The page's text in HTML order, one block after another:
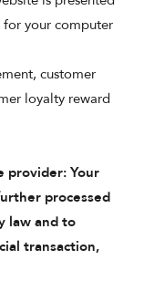
your computer
customer
loyalty reward
provider: Your
processed
law and to
transaction,